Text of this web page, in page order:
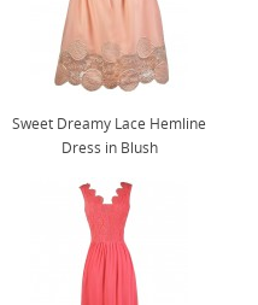
Sweet Dreamy Lace Hemline
Dress in Blush